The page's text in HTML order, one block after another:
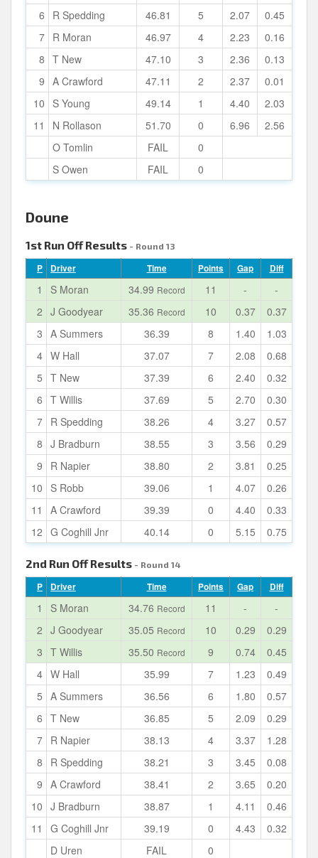
6 R Spedding 46.81 5 2.07
0.45
7 R Moran 46.97 4 2.23
0.16
8 T New 47.10 3 2.36
0.13
9 A Crawford 47.11 2 2.37
0.01
10
S Young 49.14 1 4.40
2.03
11
N Rollason 51.70 0 6.96
2.56
O Tomlin
FAIL
0
S Owen
FAIL 0
Doune
1st Run Off Results - Round 13
P Driver Time Points Gap Diff
1 S Moran 34.99 Record 11 -
-
2 J Goodyear 35.36 Record 10 0.37
0.37
3 A Summers 36.39 8 1.40
1.03
4 W Hall 37.07 7 2.08
0.68
5 T New 37.39 6 2.40
0.32
6 T Willis 37.69 5 2.70
0.30
7 R Spedding 38.26 4 3.27
0.57
8 J Bradburn 38.55 3 3.56
0.29
9
R Napier 38.80 2 3.81
0.25
10
S Robb 39.06 1 4.07
0.26
11
A Crawford 39.39 0 4.40
0.33
12 G Coghill Jnr 40.14 0 5.15 0.75
2nd Run Off Results - Round 14
P Driver Time Points Gap Diff
1 S Moran 34.76 Record 11 -
-
2 J Goodyear 35.05 Record 10 0.29
0.29
3 T Willis 35.50 Record 9 0.74
0.45
4 W Hall 35.99 7 1.23
0.49
5 A Summers 36.56 6 1.80
0.57
6 T New 36.85 5 2.09
0.29
7 R Napier 38.13 4 3.37
1.28
8
R Spedding 38.21 3 3.45
0.08
9 A Crawford 38.41 2 3.65
0.20
10 J Bradburn 38.87 1 4.11
0.46
11
G Coghill Jnr 39.19 0 4.43
0.32
D Uren
FAIL 0